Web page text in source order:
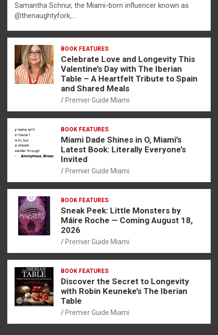
Samantha Schnur, the Miami-born influencer known as
@thenaughtyfork,…
BOOK FEATURES
Celebrate Love and Longevity This
Valentine’s Day with The Iberian
Table – A Heartfelt Tribute to Spain
and Shared Meals
Premier Guide Miami
BOOK FEATURES
Miami Dade Shines in O, Miami’s
Latest Book: Literally Everyone’s
Invited
Premier Guide Miami
BOOK FEATURES
Sneak Peek: Little Monsters by
Máire Roche — Coming August 18,
2026
Premier Guide Miami
BOOK FEATURES
Discover the Secret to Longevity
with Robin Keuneke’s The Iberian
Table
Premier Guide Miami